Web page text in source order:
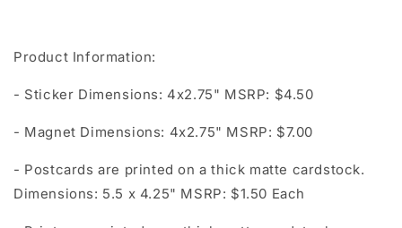
Product Information:
- Sticker Dimensions: 4x2.75" MSRP: $4.50
- Magnet Dimensions: 4x2.75" MSRP: $7.00
- Postcards are printed on a thick matte cardstock.
Dimensions: 5.5 x 4.25" MSRP: $1.50 Each